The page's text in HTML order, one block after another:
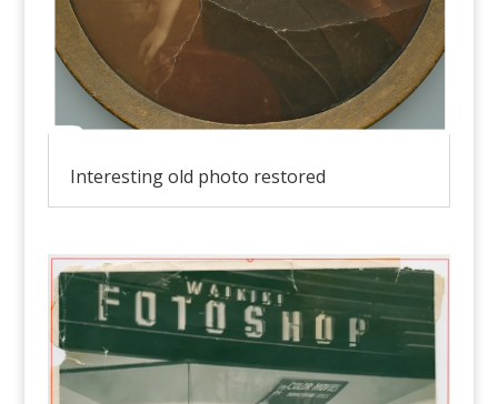
Interesting old photo restored